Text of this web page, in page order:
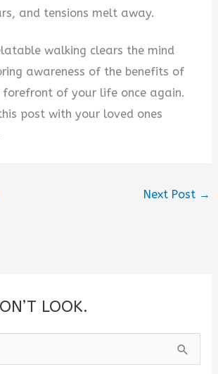
and tensions melt away.
walking clears the mind
awareness of the benefits of
of your life once again.
post with your loved ones
Next Post →
LOOK.